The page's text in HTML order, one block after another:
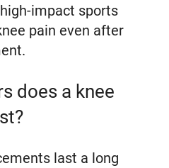
impact sports
pain even after
does a knee
last a long